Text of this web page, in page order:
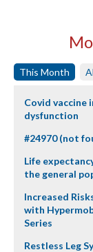
This Month
Covid vaccine
dysfunction
#24970 (not
Life
the general
Increased
with
Series
Restless Leg